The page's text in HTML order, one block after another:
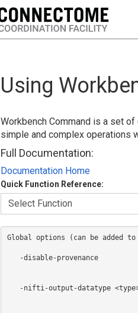
Using
Workbench Command is a set
simple and complex operations
Full Documentation:
Documentation Home
Quick Function Reference:
Global options (can be added to
-disable-provenance
-nifti-output-datatype